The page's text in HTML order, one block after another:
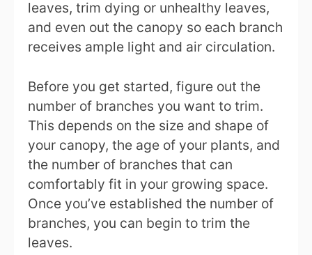
leaves, trim dying or unhealthy leaves,
and even out the canopy so each branch
receives ample light and air circulation.
Before you get started, figure out the
number of branches you want to trim.
This depends on the size and shape of
your canopy, the age of your plants, and
the number of branches that can
comfortably fit in your growing space.
Once you’ve established the number of
branches, you can begin to trim the
leaves.